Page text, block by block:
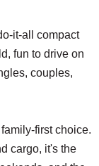
it-all compact
fun to drive on
couples,
first choice.
cargo, it's the